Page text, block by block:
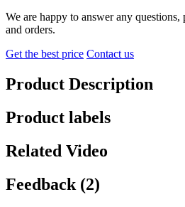
We are happy to answer any questions,
and orders.
Get the best price Contact us
Product Description
Product labels
Related Video
Feedback (2)